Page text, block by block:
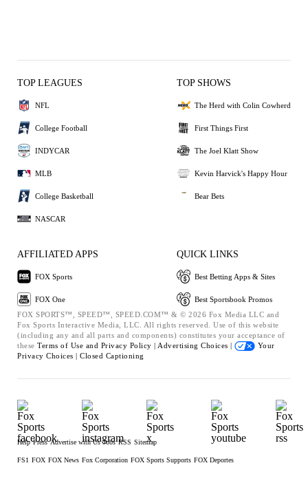
TOP LEAGUES
NFL
College Football
INDYCAR
MLB
College Basketball
NASCAR
TOP SHOWS
The Herd with Colin Cowherd
First Things First
The Joel Klatt Show
Kevin Harvick's Happy Hour
Bear Bets
AFFILIATED APPS
FOX Sports
FOX One
QUICK LINKS
Best Betting Apps & Sites
Best Sportsbook Promos
FOX SPORTS™, SPEED™, SPEED.COM™ & © 2026 Fox Media LLC and
Fox Sports Interactive Media, LLC. All rights reserved. Use of this website
(including any and all parts and components) constitutes your acceptance of
these Terms of Use and Privacy Policy | Advertising Choices |
Your
Privacy Choices | Closed Captioning
Help Press Advertise with Us Jobs RSS Sitemap
FS1 FOX FOX News Fox Corporation FOX Sports Supports FOX Deportes